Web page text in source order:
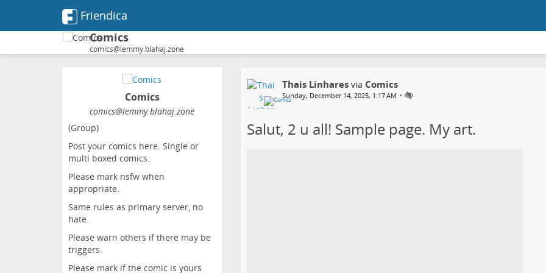
Friendica
Comics
comics@lemmy.blahaj.zone
Comics
comics@lemmy.blahaj.zone
(Group)
Post your comics here. Single or
multi boxed comics.
Please mark nsfw when
appropriate.
Same rules as primary server, no
hate.
Please warn others if there may be
triggers.
Please mark if the comic is yours
Thais Linhares via Comics
Sunday, December 14, 2025, 1:17 AM •
Salut, 2 u all! Sample page. My art.